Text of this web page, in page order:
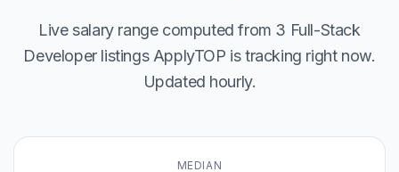
Live salary range computed from 3 Full-Stack
Developer listings ApplyTOP is tracking right now.
Updated hourly.
MEDIAN